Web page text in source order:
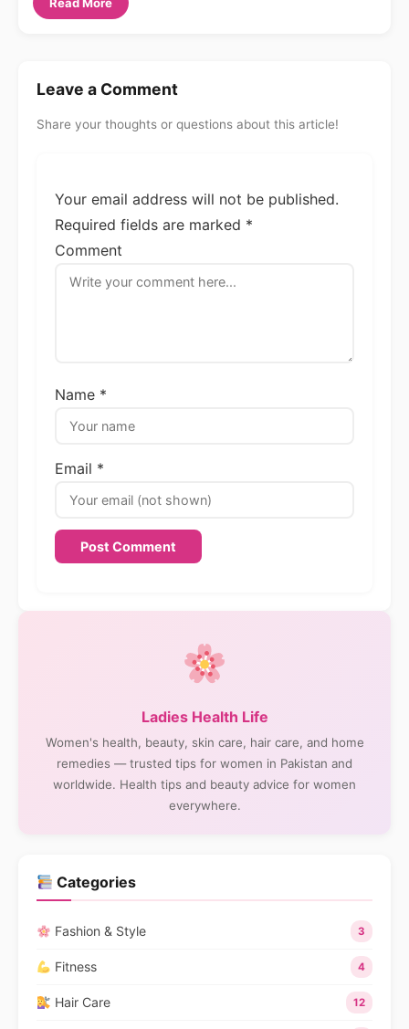
Read More
Leave a Comment
Share your thoughts or questions about this article!
Your email address will not be published.
Required fields are marked *
Comment
Name *
Email *
Ladies Health Life
Women's health, beauty, skin care, hair care, and home
remedies — trusted tips for women in Pakistan and
worldwide. Health tips and beauty advice for women
everywhere.
Categories
Fashion & Style 3
Fitness 4
Hair Care 12